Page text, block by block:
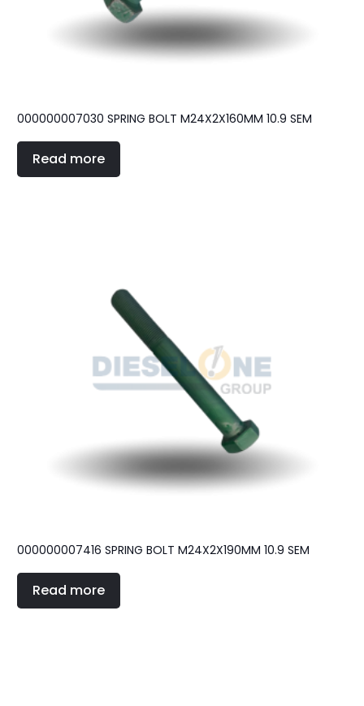
000000007030 SPRING BOLT M24X2X160MM 10.9 SEM
Read more
000000007416 SPRING BOLT M24X2X190MM 10.9 SEM
Read more